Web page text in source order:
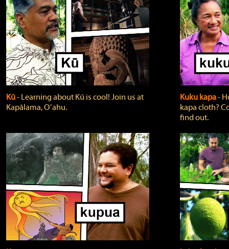
Kū‐ Learning about Kū is cool! Join us at
Kapālama, Oʻahu.
Kuku kapa‐
kapa cloth?
find out.